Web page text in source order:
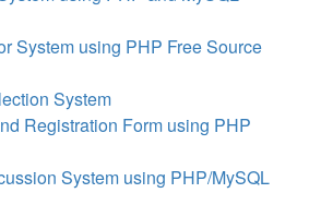
System using PHP Free Source
System
Registration Form using PHP
System using PHP/MySQL